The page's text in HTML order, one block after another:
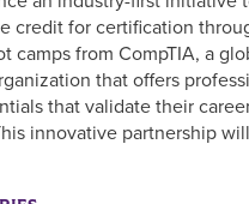
credit for certification
camps from CompTIA, a
that offers
that validate their
innovative partnership